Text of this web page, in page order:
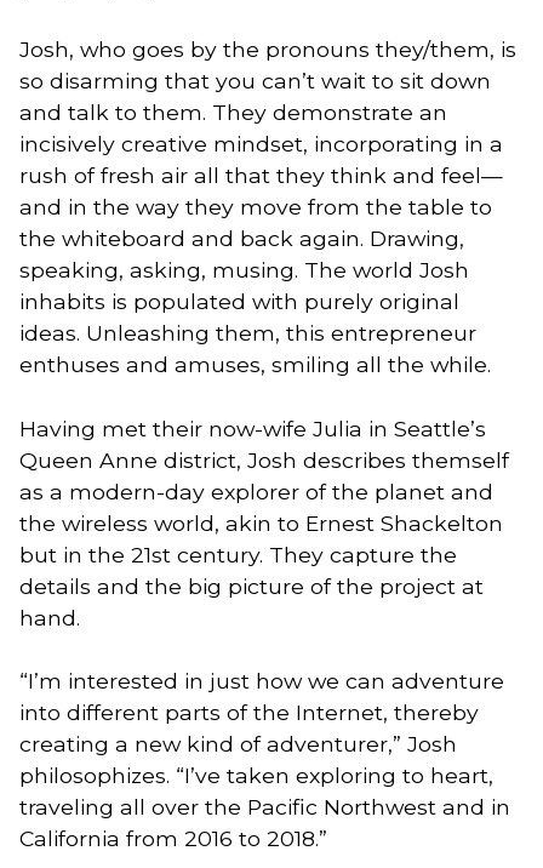
Josh, who goes by the pronouns they/them, is
so disarming that you can’t wait to sit down
and talk to them. They demonstrate an
incisively creative mindset, incorporating in a
rush of fresh air all that they think and feel—
and in the way they move from the table to
the whiteboard and back again. Drawing,
speaking, asking, musing. The world Josh
inhabits is populated with purely original
ideas. Unleashing them, this entrepreneur
enthuses and amuses, smiling all the while.
Having met their now-wife Julia in Seattle’s
Queen Anne district, Josh describes themself
as a modern-day explorer of the planet and
the wireless world, akin to Ernest Shackelton
but in the 21st century. They capture the
details and the big picture of the project at
hand.
“I’m interested in just how we can adventure
into different parts of the Internet, thereby
creating a new kind of adventurer,” Josh
philosophizes. “I’ve taken exploring to heart,
traveling all over the Pacific Northwest and in
California from 2016 to 2018.”